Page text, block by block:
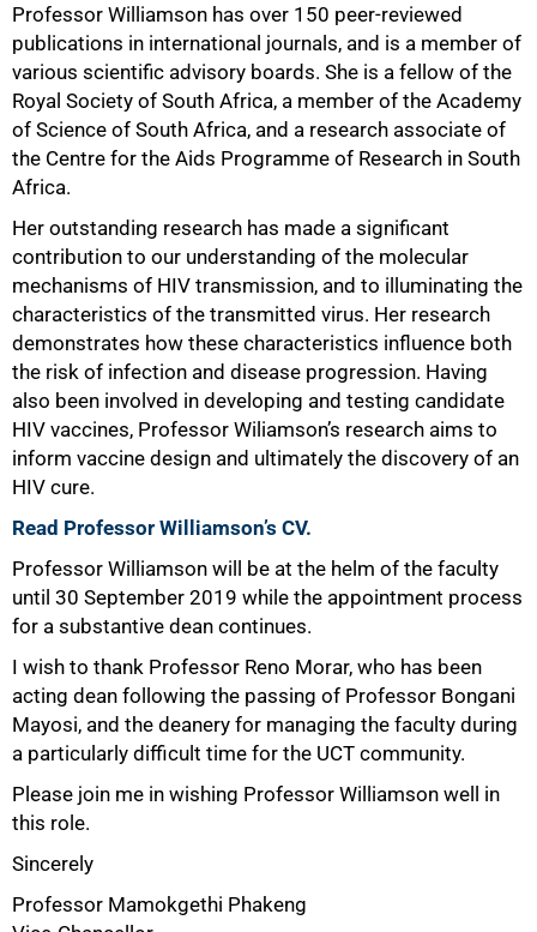
Professor Williamson has over 150 peer-reviewed
publications in international journals, and is a member of
various scientific advisory boards. She is a fellow of the
Royal Society of South Africa, a member of the Academy
of Science of South Africa, and a research associate of
the Centre for the Aids Programme of Research in South
Africa.
Her outstanding research has made a significant
contribution to our understanding of the molecular
mechanisms of HIV transmission, and to illuminating the
characteristics of the transmitted virus. Her research
demonstrates how these characteristics influence both
the risk of infection and disease progression. Having
also been involved in developing and testing candidate
HIV vaccines, Professor Wiliamson’s research aims to
inform vaccine design and ultimately the discovery of an
HIV cure.
Read Professor Williamson’s CV.
Professor Williamson will be at the helm of the faculty
until 30 September 2019 while the appointment process
for a substantive dean continues.
I wish to thank Professor Reno Morar, who has been
acting dean following the passing of Professor Bongani
Mayosi, and the deanery for managing the faculty during
a particularly difficult time for the UCT community.
Please join me in wishing Professor Williamson well in
this role.
Sincerely
Professor Mamokgethi Phakeng